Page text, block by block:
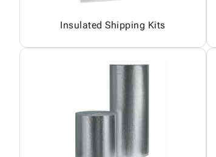
Insulated Shipping Kits